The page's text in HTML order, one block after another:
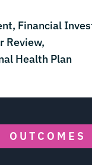
Financial
Review,
Health Plan
OUTCOMES